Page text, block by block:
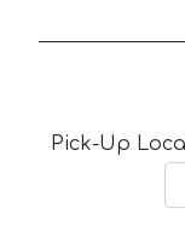
Pick-Up